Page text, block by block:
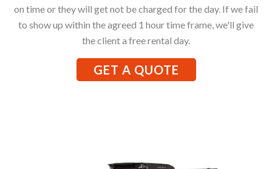
on time or they will get not be charged for the day. If we fail
to show up within the agreed 1 hour time frame, we'll give
the client a free rental day.
GET A QUOTE